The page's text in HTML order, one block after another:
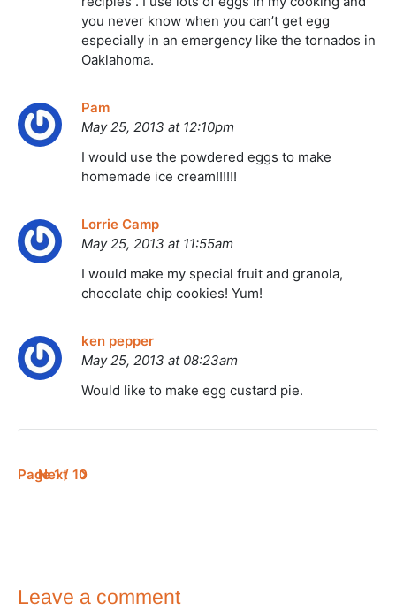
you never know when you can’t get egg
especially in an emergency like the tornados in
Oaklahoma.
Pam
May 25, 2013 at 12:10pm
I would use the powdered eggs to make
homemade ice cream!!!!!!
Lorrie Camp
May 25, 2013 at 11:55am
I would make my special fruit and granola,
chocolate chip cookies! Yum!
ken pepper
May 25, 2013 at 08:23am
Would like to make egg custard pie.
Page 1 / 10
Next
Leave a comment